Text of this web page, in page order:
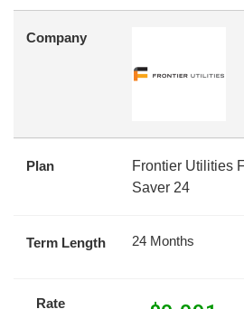
Company
Plan
Frontier Utilities
Saver 24
Term Length 24 Months
Rate